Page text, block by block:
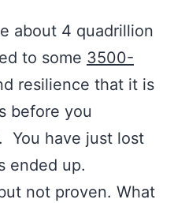
about 4 quadrillion
to some 3500-
resilience that it is
before you
You have just lost
ended up.
not proven. What